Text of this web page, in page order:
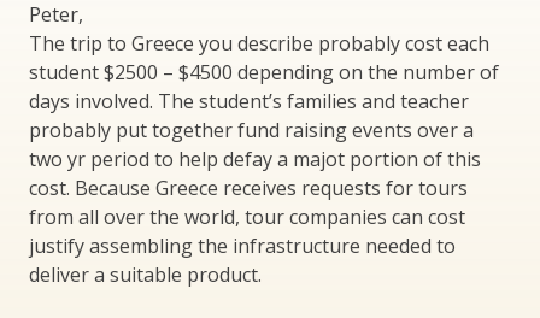
Peter,
The trip to Greece you describe probably cost each
student $2500 – $4500 depending on the number of
days involved. The student’s families and teacher
probably put together fund raising events over a
two yr period to help defay a majot portion of this
cost. Because Greece receives requests for tours
from all over the world, tour companies can cost
justify assembling the infrastructure needed to
deliver a suitable product.